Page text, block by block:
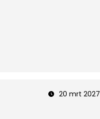
20 mrt 2027